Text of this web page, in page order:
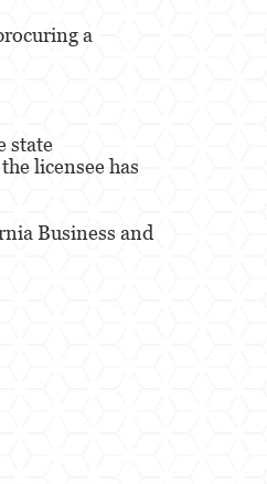
a
state
licensee has
Business and